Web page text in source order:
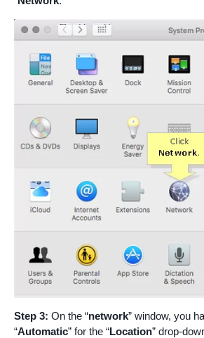
Step 3: On the “network” window, you
“Automatic” for the “Location” drop-